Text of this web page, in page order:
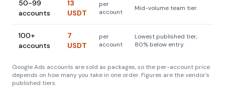
50-99
accounts
13
USDT
per
account
Mid-volume team tier.
100+
accounts
7
USDT
per
account
Lowest published tier,
80% below entry.
Google Ads accounts are sold as packages, so the per-account price
depends on how many you take in one order. Figures are the vendor's
published tiers.